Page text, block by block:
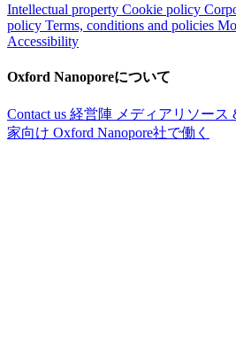
Intellectual property Cookie policy
policy Terms, conditions and policies
Accessibility
Oxford Nanoporeについて
Contact us 経営陣 メディアリソース
家向け Oxford Nanopore社で働く